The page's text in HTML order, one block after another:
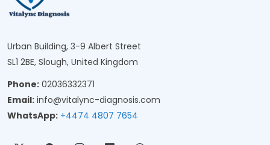
Urban Building, 3-9 Albert Street
SL1 2BE, Slough, United Kingdom
Phone: 02036332371
Email: info@vitalync-diagnosis.com
WhatsApp: +4474 4807 7654